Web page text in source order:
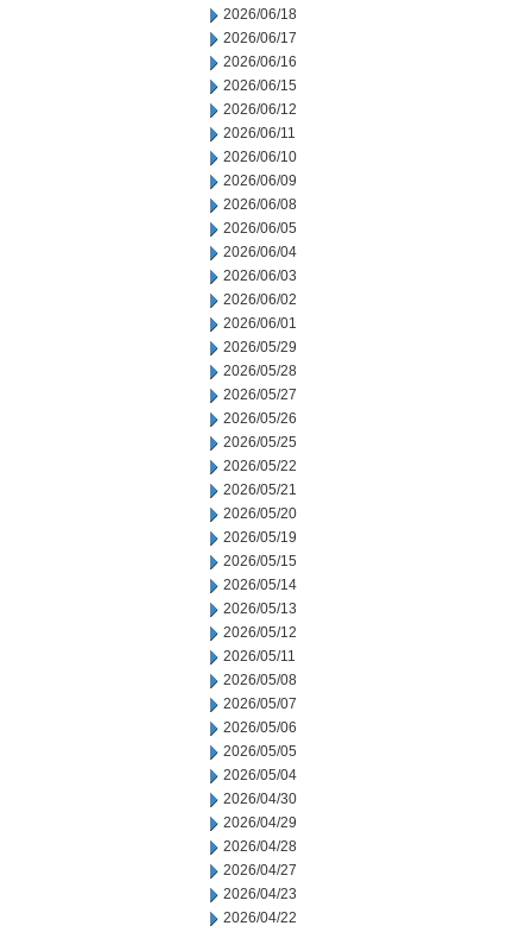
2026/06/18
2026/06/17
2026/06/16
2026/06/15
2026/06/12
2026/06/11
2026/06/10
2026/06/09
2026/06/08
2026/06/05
2026/06/04
2026/06/03
2026/06/02
2026/06/01
2026/05/29
2026/05/28
2026/05/27
2026/05/26
2026/05/25
2026/05/22
2026/05/21
2026/05/20
2026/05/19
2026/05/15
2026/05/14
2026/05/13
2026/05/12
2026/05/11
2026/05/08
2026/05/07
2026/05/06
2026/05/05
2026/05/04
2026/04/30
2026/04/29
2026/04/28
2026/04/27
2026/04/23
2026/04/22